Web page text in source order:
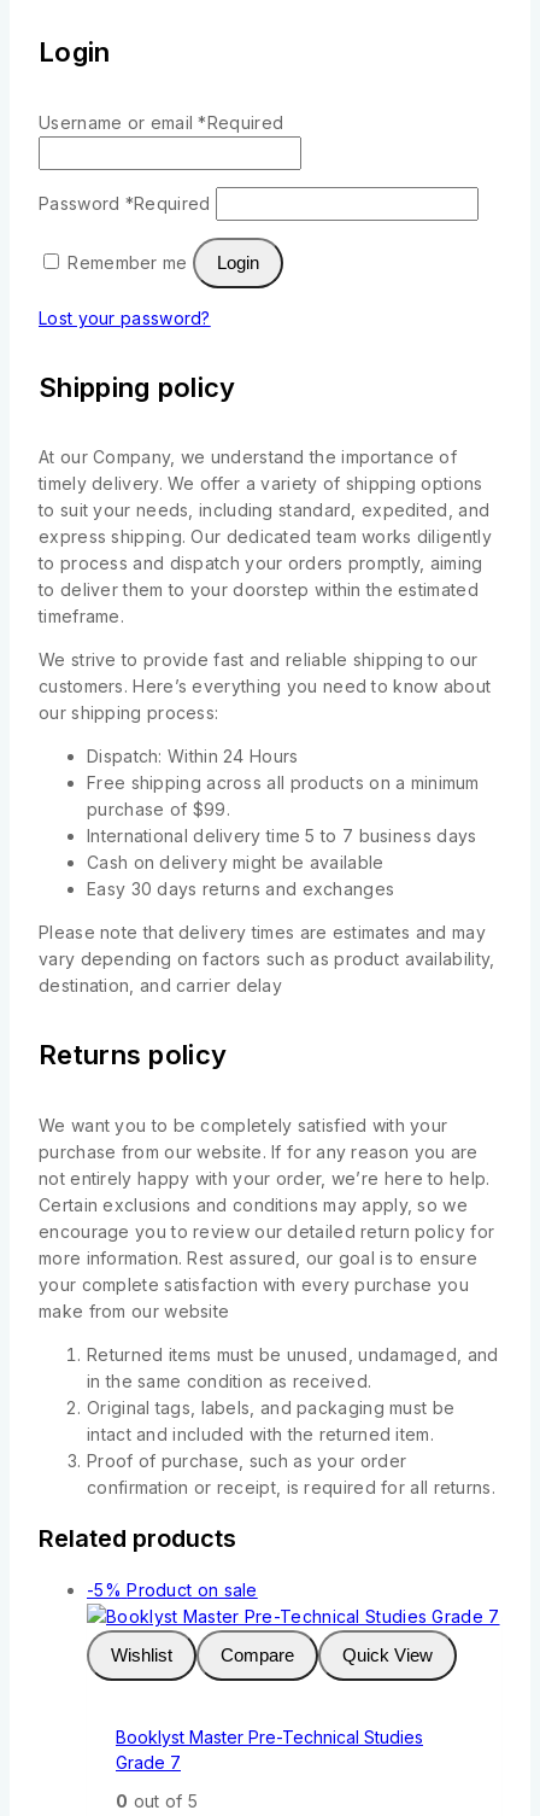
Login
Username or email*Required
Password *Required
Remember me Login
Lost your password?
Shipping policy
At our Company, we understand the importance of
timely delivery. We offer a variety of shipping options
to suit your needs, including standard, expedited, and
express shipping. Our dedicated team works diligently
to process and dispatch your orders promptly, aiming
to deliver them to your doorstep within the estimated
timeframe.
We strive to provide fast and reliable shipping to our
customers. Here’s everything you need to know about
our shipping process:
Dispatch: Within 24 Hours
Free shipping across all products on a minimum
purchase of $99.
International delivery time 5 to 7 business days
Cash on delivery might be available
Easy 30 days returns and exchanges
Please note that delivery times are estimates and may
vary depending on factors such as product availability,
destination, and carrier delay
Returns policy
We want you to be completely satisfied with your
purchase from our website. If for any reason you are
not entirely happy with your order, we’re here to help.
Certain exclusions and conditions may apply, so we
encourage you to review our detailed return policy for
more information. Rest assured, our goal is to ensure
your complete satisfaction with every purchase you
make from our website
Returned items must be unused, undamaged, and
in the same condition as received.
Original tags, labels, and packaging must be
intact and included with the returned item.
Proof of purchase, such as your order
confirmation or receipt, is required for all returns.
Related products
-5% Product on sale
Wishlist Compare Quick View
Booklyst Master Pre-Technical Studies
Grade 7
0 out of 5